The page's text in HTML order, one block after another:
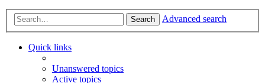
Search Advanced search
Quick links
Unanswered topics
Active topics